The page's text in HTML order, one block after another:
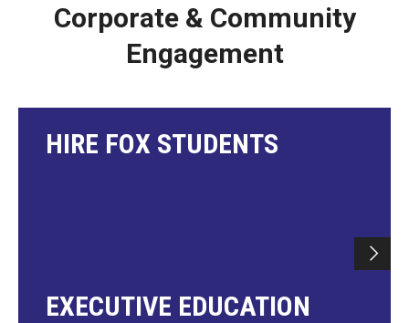
Corporate & Community
Engagement
HIRE FOX STUDENTS
EXECUTIVE EDUCATION